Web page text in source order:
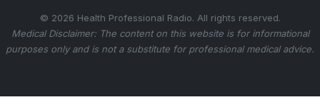
© 2026 Health Professional Radio. All rights reserved.
Medical Disclaimer: The content on this website is for informational
purposes only and is not a substitute for professional medical advice.